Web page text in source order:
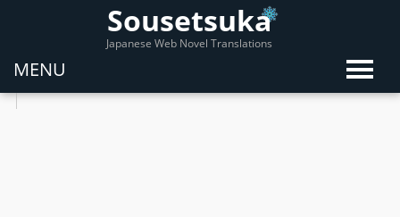
Sousetsuka
Japanese Web Novel Translations
MENU